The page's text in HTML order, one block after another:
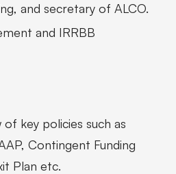
and secretary of ALCO.
and IRRBB
key policies such as
Contingent Funding
Plan etc.